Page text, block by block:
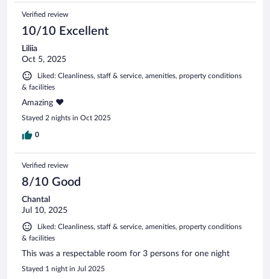
Verified review
10/10 Excellent
Liliia
Oct 5, 2025
Liked: Cleanliness, staff & service, amenities, property conditions
& facilities
Amazing ❤️
Stayed 2 nights in Oct 2025
0
Verified review
8/10 Good
Chantal
Jul 10, 2025
Liked: Cleanliness, staff & service, amenities, property conditions
& facilities
This was a respectable room for 3 persons for one night
Stayed 1 night in Jul 2025